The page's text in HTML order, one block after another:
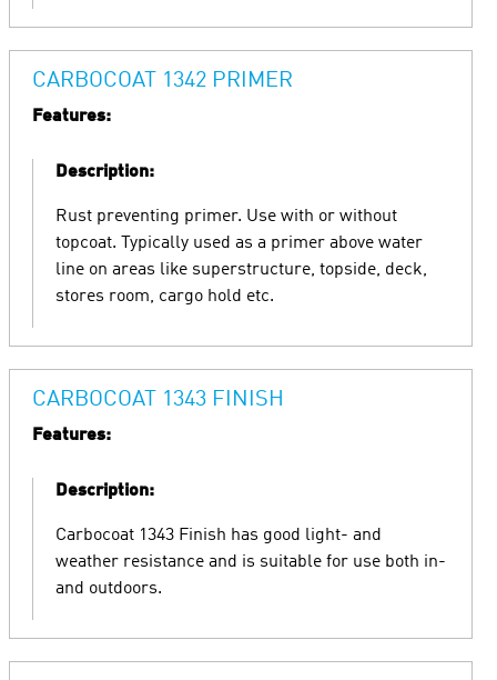
CARBOCOAT 1342 PRIMER
Features:
Description:
Rust preventing primer. Use with or without
topcoat. Typically used as a primer above water
line on areas like superstructure, topside, deck,
stores room, cargo hold etc.
CARBOCOAT 1343 FINISH
Features:
Description:
Carbocoat 1343 Finish has good light- and
weather resistance and is suitable for use both in-
and outdoors.